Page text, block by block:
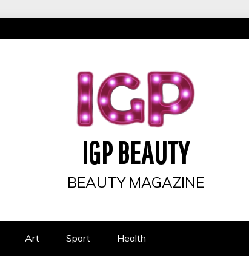
IGP BEAUTY
BEAUTY MAGAZINE
Art Sport Health